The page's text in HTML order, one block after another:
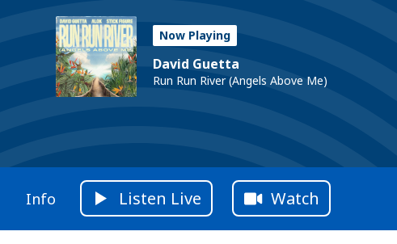
Now Playing
David Guetta
Run Run River (Angels Above Me)
Info Listen Live Watch